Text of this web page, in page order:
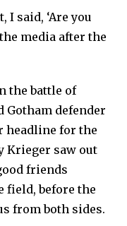
said, ‘Are you
media after the
the battle of
defender
headline for the
Krieger saw out
friends
field, before the
from both sides.